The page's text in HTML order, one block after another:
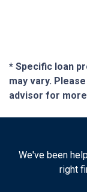
* Specific loan
may vary.
advisor for
We've been
right